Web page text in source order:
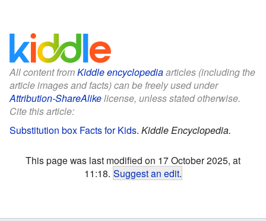
All content fromKiddle encyclopediaarticles (including the
article images and facts) can be freely used under
Attribution-ShareAlikelicense, unless stated otherwise.
Cite this article:
Substitution box Facts for Kids. Kiddle Encyclopedia.
This page was last modified on 17 October 2025, at
11:18. Suggest an edit.